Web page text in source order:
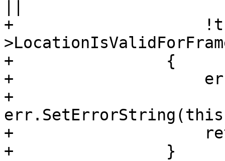
+
+                {
+
+
+
+                }